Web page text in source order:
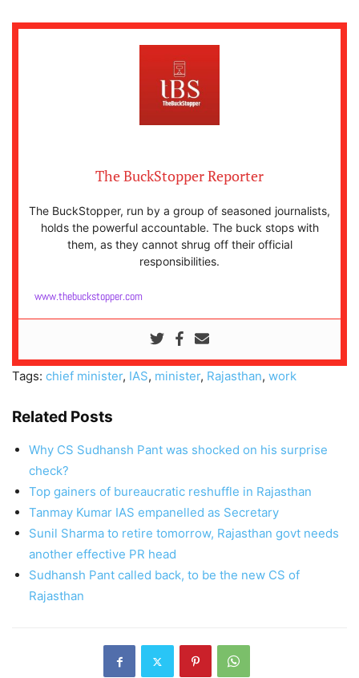
The BuckStopper Reporter
The BuckStopper, run by a group of seasoned journalists,
holds the powerful accountable. The buck stops with
them, as they cannot shrug off their official
responsibilities.
www.thebuckstopper.com
Tags: chief minister, IAS, minister, Rajasthan, work
Related Posts
Why CS Sudhansh Pant was shocked on his surprise
check?
Top gainers of bureaucratic reshuffle in Rajasthan
Tanmay Kumar IAS empanelled as Secretary
Sunil Sharma to retire tomorrow, Rajasthan govt needs
another effective PR head
Sudhansh Pant called back, to be the new CS of
Rajasthan